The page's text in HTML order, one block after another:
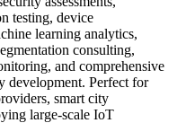
testing, device
learning analytics,
consulting,
and comprehensive
development. Perfect for
smart city
large-scale IoT